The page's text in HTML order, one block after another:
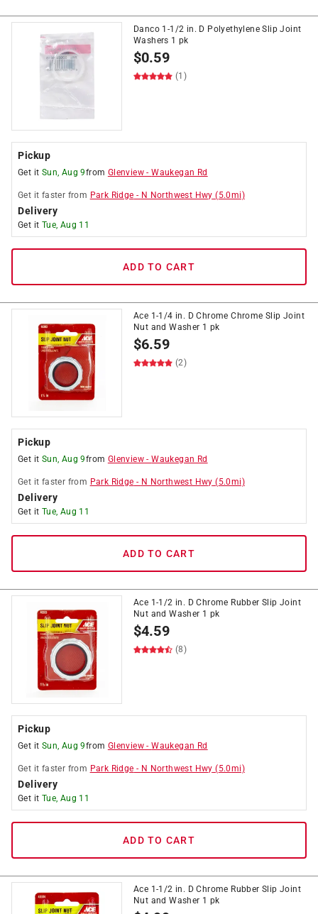
Danco 1-1/2 in. D Polyethylene Slip Joint
Washers 1 pk
$0.59
(1)
Pickup
Get it Sun, Aug 9from Glenview -Waukegan Rd
Get it faster from Park Ridge - N Northwest Hwy (5.0mi)
Delivery
Get it Tue, Aug 11
ADD TO CART
Ace 1-1/4 in. D Chrome Chrome Slip Joint
Nut and Washer 1 pk
$6.59
(2)
Pickup
Get it Sun, Aug 9from Glenview -Waukegan Rd
Get it faster from Park Ridge - N Northwest Hwy (5.0mi)
Delivery
Get it Tue, Aug 11
ADD TO CART
Ace 1-1/2 in. D Chrome Rubber Slip Joint
Nut and Washer 1 pk
$4.59
(8)
Pickup
Get it Sun, Aug 9from Glenview -Waukegan Rd
Get it faster from Park Ridge - N Northwest Hwy (5.0mi)
Delivery
Get it Tue, Aug 11
ADD TO CART
Ace 1-1/2 in. D Chrome Rubber Slip Joint
Nut and Washer 1 pk